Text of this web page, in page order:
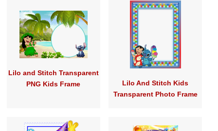
Lilo and Stitch Transparent
PNG Kids Frame
Lilo And Stitch Kids
Transparent Photo Frame